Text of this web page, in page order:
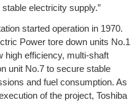
electricity supply.”
started operation in 1970.
Power tore down units No.1
high efficiency, multi-shaft
unit No.7 to secure stable
and fuel consumption. As
of the project, Toshiba